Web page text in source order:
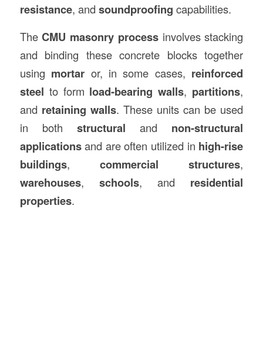
resistance, and soundproofing capabilities.
TheCMU masonry processinvolves stacking
and binding these concrete blocks together
using mortar or, in some cases, reinforced
steel to form load-bearing walls, partitions,
and retaining walls. These units can be used
in both structural and non-structural
applicationsand are often utilized in high-rise
buildings, commercial structures,
warehouses, schools, and residential
properties.